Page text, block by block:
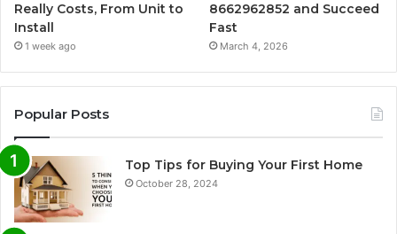
Really Costs, From Unit to
Install
1 week ago
8662962852 and Succeed
Fast
March 4, 2026
Popular Posts
Top Tips for Buying Your First Home
October 28, 2024